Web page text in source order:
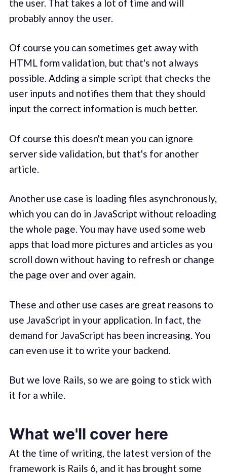
the user. That takes a lot of time and will
probably annoy the user.
Of course you can sometimes get away with
HTML form validation, but that's not always
possible. Adding a simple script that checks the
user inputs and notifies them that they should
input the correct information is much better.
Of course this doesn't mean you can ignore
server side validation, but that's for another
article.
Another use case is loading files asynchronously,
which you can do in JavaScript without reloading
the whole page. You may have used some web
apps that load more pictures and articles as you
scroll down without having to refresh or change
the page over and over again.
These and other use cases are great reasons to
use JavaScript in your application. In fact, the
demand for JavaScript has been increasing. You
can even use it to write your backend.
But we love Rails, so we are going to stick with
it for a while.
What we'll cover here
At the time of writing, the latest version of the
framework is Rails 6, and it has brought some